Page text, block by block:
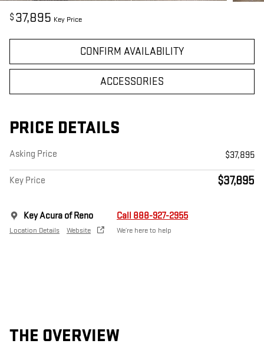
$ 37,895 Key Price
CONFIRM AVAILABILITY
ACCESSORIES
PRICE DETAILS
Asking Price $37,895
Key Price $37,895
Key Acura of Reno
Location Details Website
Call 888-927-2955
We’re here to help
THE OVERVIEW